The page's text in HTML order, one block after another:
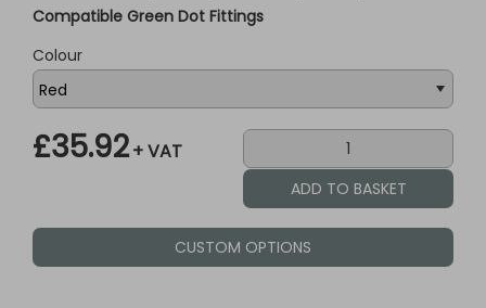
Compatible Green Dot Fittings
Colour
£35.92+ VAT
CUSTOM OPTIONS